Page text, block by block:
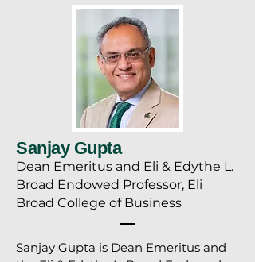
management. She is a consummate
professional who expertly cultivates
and nurtures relationships with
departments, staff and key decision
makers. An experienced public
speaker and presenter, she has
designed and delivered over 100
presentations and training sessions
on a host of topics.
Sanjay Gupta
Dean Emeritus and Eli & Edythe L.
Broad Endowed Professor, Eli
Broad College of Business
Sanjay Gupta is Dean Emeritus and